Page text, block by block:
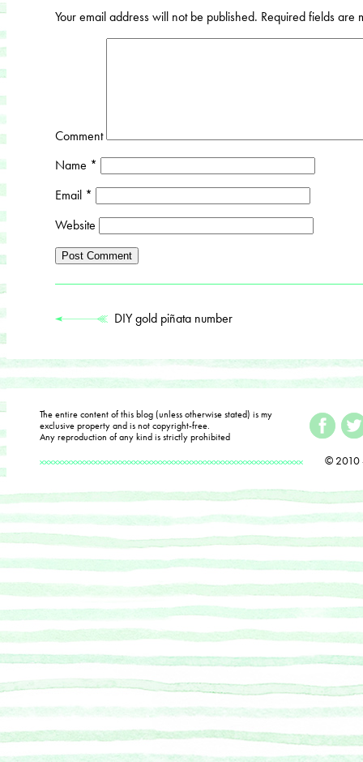
Your email address will not be published. Required fields are
Comment
Name *
Email *
Website
DIY gold piñata number
The entire content of this blog (unless otherwise stated) is my
exclusive property and is not copyright-free.
Any reproduction of any kind is strictly prohibited
© 2010